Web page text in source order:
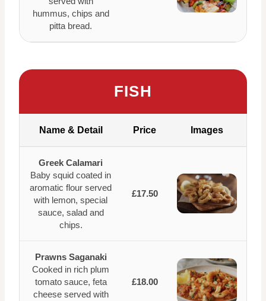
hummus, chips and
pitta bread.
FISH
Name & Detail Price Images
Greek Calamari
Baby squid coated in
aromatic flour served
with lemon, special
sauce, salad and
chips.
£17.50
Prawns Saganaki
Cooked in rich plum
tomato sauce, feta
cheese served with
£18.00